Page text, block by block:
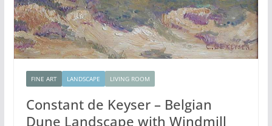
FINE ART LANDSCAPE LIVING ROOM
Constant de Keyser – Belgian
Dune Landscape with Windmill